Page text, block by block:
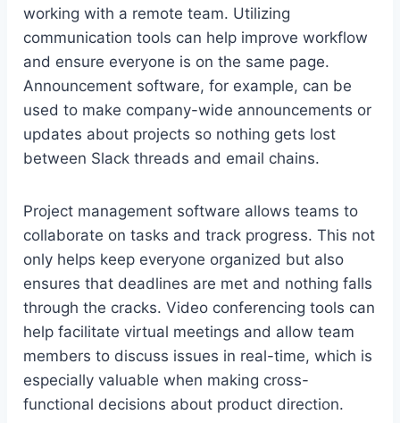
working with a remote team. Utilizing
communication tools can help improve workflow
and ensure everyone is on the same page.
Announcement software, for example, can be
used to make company-wide announcements or
updates about projects so nothing gets lost
between Slack threads and email chains.
Project management software allows teams to
collaborate on tasks and track progress. This not
only helps keep everyone organized but also
ensures that deadlines are met and nothing falls
through the cracks. Video conferencing tools can
help facilitate virtual meetings and allow team
members to discuss issues in real-time, which is
especially valuable when making cross-
functional decisions about product direction.